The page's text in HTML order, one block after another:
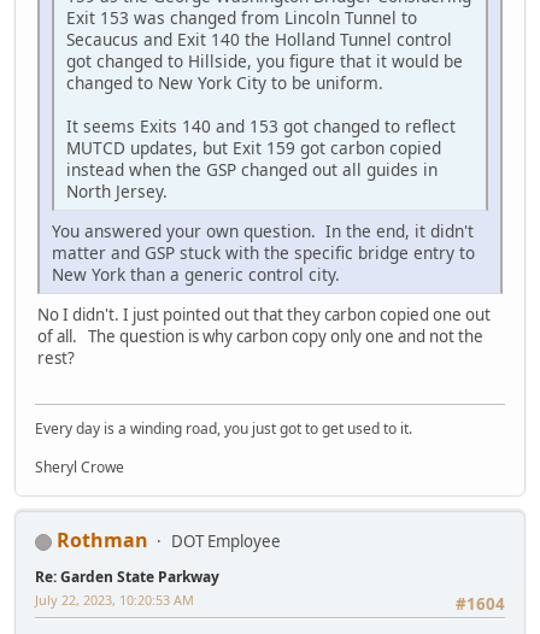
Exit 153 was changed from Lincoln Tunnel to
Secaucus and Exit 140 the Holland Tunnel control
got changed to Hillside, you figure that it would be
changed to New York City to be uniform.
It seems Exits 140 and 153 got changed to reflect
MUTCD updates, but Exit 159 got carbon copied
instead when the GSP changed out all guides in
North Jersey.
You answered your own question. In the end, it didn't
matter and GSP stuck with the specific bridge entry to
New York than a generic control city.
No I didn't. I just pointed out that they carbon copied one out
of all. The question is why carbon copy only one and not the
rest?
Every day is a winding road, you just got to get used to it.
Sheryl Crowe
Rothman DOT Employee
Re: Garden State Parkway
#1604
July 22, 2023, 10:20:53 AM